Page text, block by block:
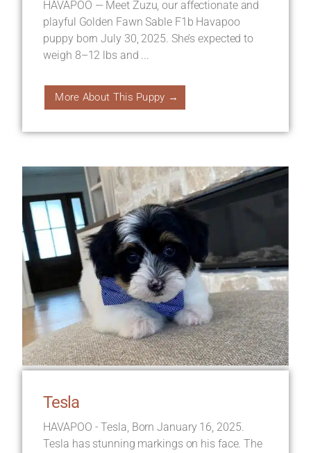
HAVAPOO — Meet Zuzu, our affectionate and
playful Golden Fawn Sable F1b Havapoo
puppy born July 30, 2025. She’s expected to
weigh 8–12 lbs and ...
More About This Puppy →
Tesla
HAVAPOO - Tesla, Born January 16, 2025.
Tesla has stunning markings on his face. The